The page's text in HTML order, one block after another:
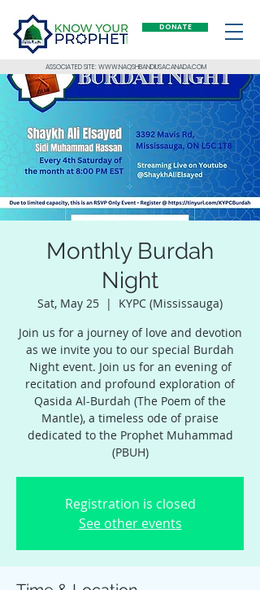
ASSOCIATED SITE: WWW.NAQSHBANDIUSACANADA.COM
DONATE
Monthly Burdah
Night
Sat, May 25
  |
KYPC (Mississauga)
Join us for a journey of love and devotion
as we invite you to our special Burdah
Night event. Join us for an evening of
recitation and profound exploration of
Qasida Al-Burdah (The Poem of the
Mantle), a timeless ode of praise
dedicated to the Prophet Muhammad
(PBUH)
Registration is closed
See other events